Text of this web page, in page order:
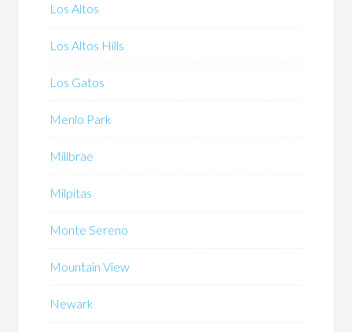
Los Altos
Los Altos Hills
Los Gatos
Menlo Park
Millbrae
Milpitas
Monte Sereno
Mountain View
Newark